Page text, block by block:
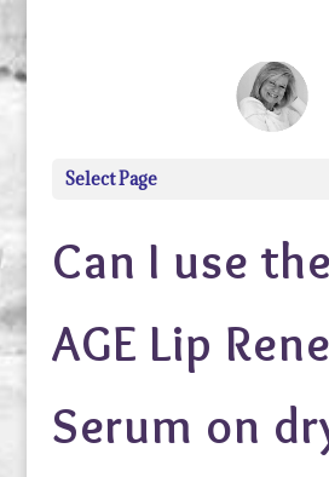
Select Page
Can I use
AGE Lip
Serum on